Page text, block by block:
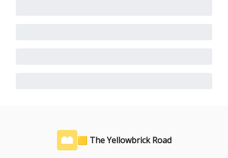
🟨 The Yellowbrick Road